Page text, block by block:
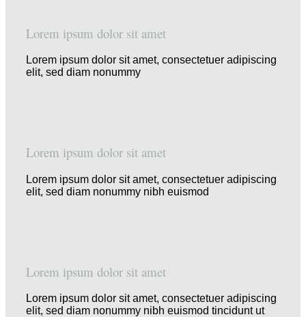
Lorem ipsum dolor sit amet
Lorem ipsum dolor sit amet, consectetuer adipiscing
elit, sed diam nonummy
Lorem ipsum dolor sit amet
Lorem ipsum dolor sit amet, consectetuer adipiscing
elit, sed diam nonummy nibh euismod
Lorem ipsum dolor sit amet
Lorem ipsum dolor sit amet, consectetuer adipiscing
elit, sed diam nonummy nibh euismod tincidunt ut